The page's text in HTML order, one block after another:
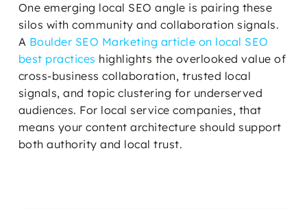
One emerging local SEO angle is pairing these
silos with community and collaboration signals.
A Boulder SEO Marketing article on local SEO
best practices highlights the overlooked value of
cross-business collaboration, trusted local
signals, and topic clustering for underserved
audiences. For local service companies, that
means your content architecture should support
both authority and local trust.